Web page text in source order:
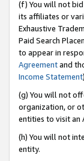
(f) You will not
its affiliates or
Exhaustive
Paid Search
to appear in
Agreementand
Income Statement
(g) You will not
organization, or
entities to visit an
(h) You will not
entity.